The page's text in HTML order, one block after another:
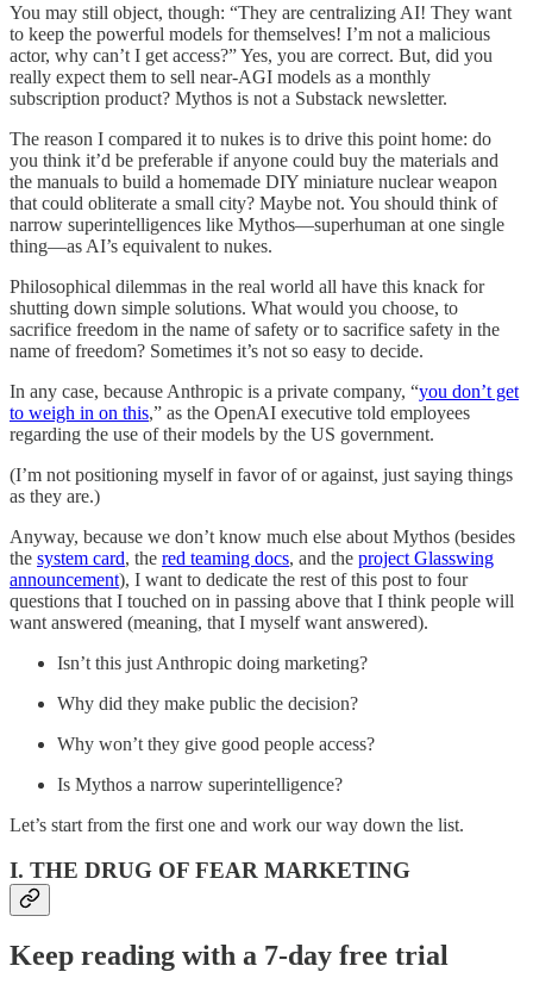
You may still object, though: “They are centralizing AI! They want
to keep the powerful models for themselves! I’m not a malicious
actor, why can’t I get access?” Yes, you are correct. But, did you
really expect them to sell near-AGI models as a monthly
subscription product? Mythos is not a Substack newsletter.
The reason I compared it to nukes is to drive this point home: do
you think it’d be preferable if anyone could buy the materials and
the manuals to build a homemade DIY miniature nuclear weapon
that could obliterate a small city? Maybe not. You should think of
narrow superintelligences like Mythos—superhuman at one single
thing—as AI’s equivalent to nukes.
Philosophical dilemmas in the real world all have this knack for
shutting down simple solutions. What would you choose, to
sacrifice freedom in the name of safety or to sacrifice safety in the
name of freedom? Sometimes it’s not so easy to decide.
In any case, because Anthropic is a private company, “you don’t get
to weigh in on this,” as the OpenAI executive told employees
regarding the use of their models by the US government.
(I’m not positioning myself in favor of or against, just saying things
as they are.)
Anyway, because we don’t know much else about Mythos (besides
the system card, the red teaming docs, and the project Glasswing
announcement), I want to dedicate the rest of this post to four
questions that I touched on in passing above that I think people will
want answered (meaning, that I myself want answered).
Isn’t this just Anthropic doing marketing?
Why did they make public the decision?
Why won’t they give good people access?
Is Mythos a narrow superintelligence?
Let’s start from the first one and work our way down the list.
I. THE DRUG OF FEAR MARKETING
Keep reading with a 7-day free trial